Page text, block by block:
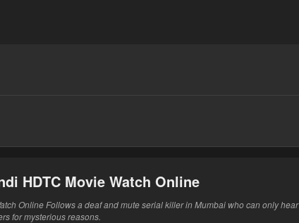
HDTC Movie Watch Online
Online Follows a deaf and mute serial killer in Mumbai who can only hear
for mysterious reasons.